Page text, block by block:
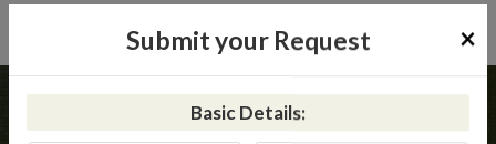
Submit your Request ×
Basic Details:
Fatepura